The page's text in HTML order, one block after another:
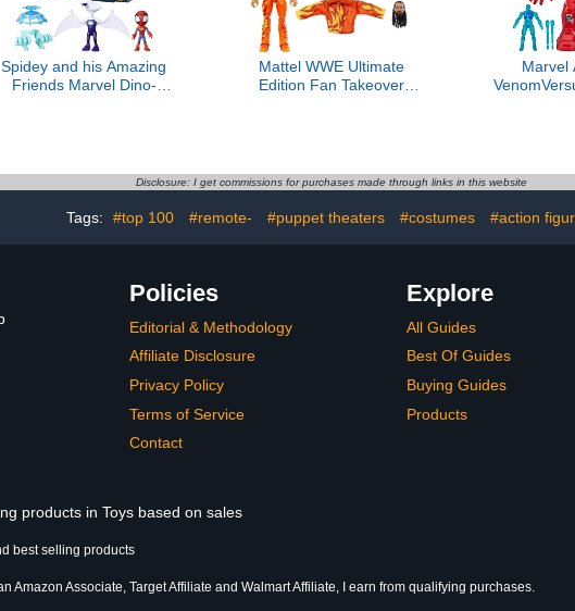
Spidey and his Amazing
Friends Marvel Dino-
and Up
Mattel WWE Ultimate
Edition Fan Takeover
Heads & Swappable
Hands
Marvel
Toys,
Disclosure: I get commissions for purchases made through links in this website
Tags: #top 100 #remote- #puppet theaters #costumes #action
Policies
Editorial & Methodology
Affiliate Disclosure
Privacy Policy
Terms of Service
Contact
Explore
All Guides
Best Of Guides
Buying Guides
Products
products in Toys based on sales
best selling products
Amazon Associate, Target Affiliate and Walmart Affiliate, I earn from qualifying purchases.